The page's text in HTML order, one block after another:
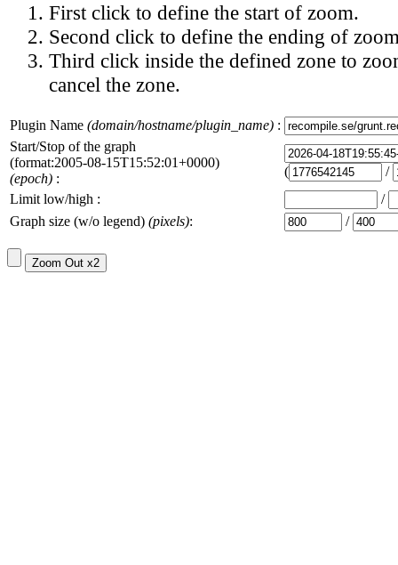
First click to define the start of zoom.
Second click to define the ending of
Third click inside the defined zone to
cancel the zone.
Plugin Name (domain/hostname/plugin_name) :
Start/Stop of the graph
(format:2005-08-15T15:52:01+0000)
(epoch) : (
/
Limit low/high :
/
Graph size (w/o legend) (pixels): /